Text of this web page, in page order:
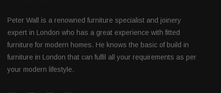
Peter Wall is a renowned furniture specialist and joinery
expert in London who has a great experience with fitted
furniture for modern homes. He knows the basic of build in
furniture in London that can fulfil all your requirements as per
your modern lifestyle.